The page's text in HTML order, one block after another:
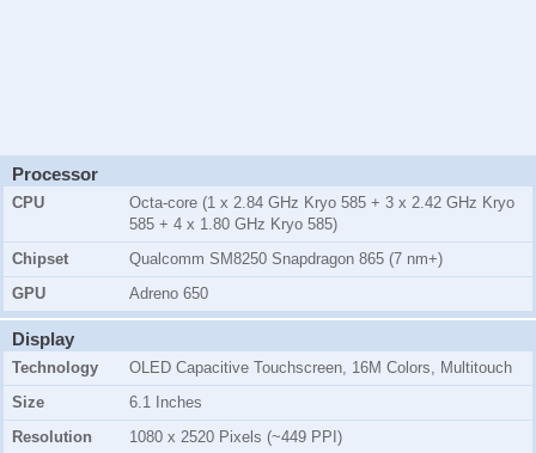
Processor
CPU
Octa-core (1 x 2.84 GHz Kryo 585 + 3 x 2.42 GHz Kryo
585 + 4 x 1.80 GHz Kryo 585)
Chipset
Qualcomm SM8250 Snapdragon 865 (7 nm+)
GPU
Adreno 650
Display
Technology
OLED Capacitive Touchscreen, 16M Colors, Multitouch
Size
6.1 Inches
Resolution
1080 x 2520 Pixels (~449 PPI)